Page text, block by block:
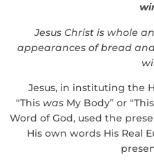
Jesus Christ is whole
appearances of bread
Jesus, in instituting the
“This wasMy Body” or “This
Word of God, used the
His own words His Real